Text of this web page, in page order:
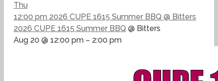
Thu
12:00 pm 2026 CUPE 1615 Summer BBQ @ Bitters
2026 CUPE 1615 Summer BBQ @ Bitters
Aug 20 @ 12:00 pm – 2:00 pm